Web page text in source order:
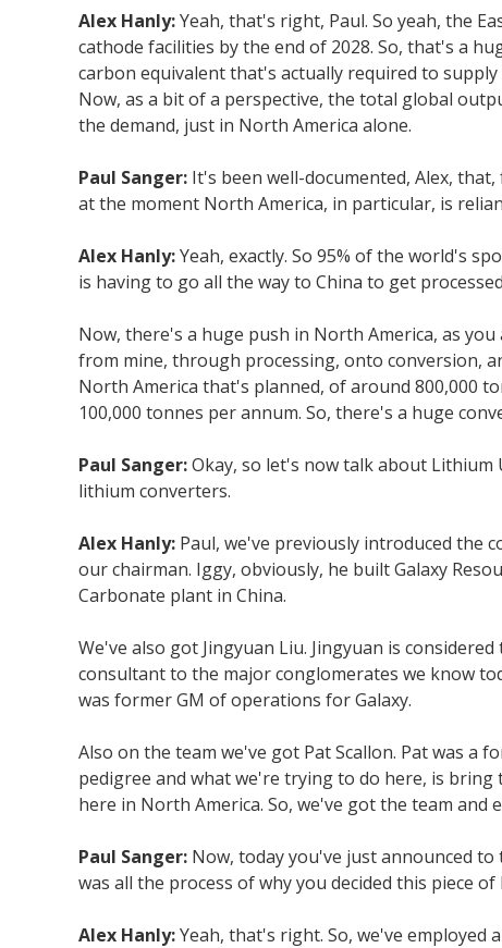
Alex Hanly:Yeah, that's right, Paul. So yeah, the
cathode facilities by the end of 2028. So, that's a
carbon equivalent that's actually required to
Now, as a bit of a perspective, the total global
the demand, just in North America alone.
Paul Sanger: It's been well-documented, Alex,
at the moment North America, in particular, is
Alex Hanly:Yeah, exactly. So 95% of the world's
is having to go all the way to China to get
Now, there's a huge push in North America, as
from mine, through processing, onto conversion,
North America that's planned, of around 800,000
100,000 tonnes per annum. So, there's a huge
Paul Sanger:Okay, so let's now talk about
lithium converters.
Alex Hanly: Paul, we've previously introduced the
our chairman. Iggy, obviously, he built Galaxy
Carbonate plant in China.
We've also got Jingyuan Liu. Jingyuan is
consultant to the major conglomerates we know
was former GM of operations for Galaxy.
Also on the team we've got Pat Scallon. Pat was a
pedigree and what we're trying to do here, is
here in North America. So, we've got the team and
Paul Sanger: Now, today you've just announced
was all the process of why you decided this piece
Alex Hanly:Yeah, that's right. So, we've